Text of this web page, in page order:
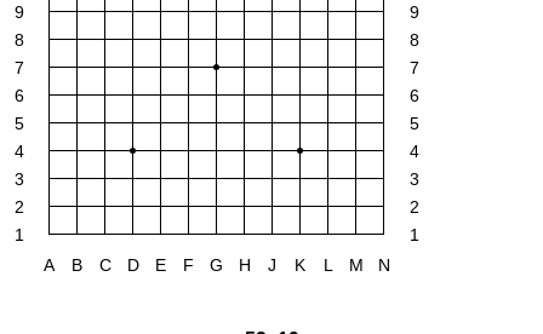
9
8
7
6
5
4
3
2
1
9
8
7
6
5
4
3
2
1
A
B C D E F G H J K L M N